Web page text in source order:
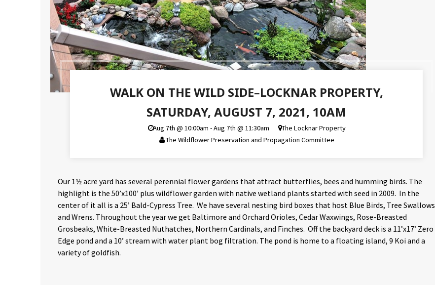
WALK ON THE WILD SIDE–LOCKNAR PROPERTY,
SATURDAY, AUGUST 7, 2021, 10AM
Aug 7th @ 10:00am - Aug 7th @ 11:30am
The Locknar Property
The Wildflower Preservation and Propagation Committee
Our 1½ acre yard has several perennial flower gardens that attract butterflies, bees and humming birds. The
highlight is the 50’x100’ plus wildflower garden with native wetland plants started with seed in 2009. In the
center of it all is a 25’ Bald-Cypress Tree. We have several nesting bird boxes that host Blue Birds, Tree Swallows
and Wrens. Throughout the year we get Baltimore and Orchard Orioles, Cedar Waxwings, Rose-Breasted
Grosbeaks, White-Breasted Nuthatches, Northern Cardinals, and Finches. Off the backyard deck is a 11’x17’ Zero
Edge pond and a 10’ stream with water plant bog filtration. The pond is home to a floating island, 9 Koi and a
variety of goldfish.